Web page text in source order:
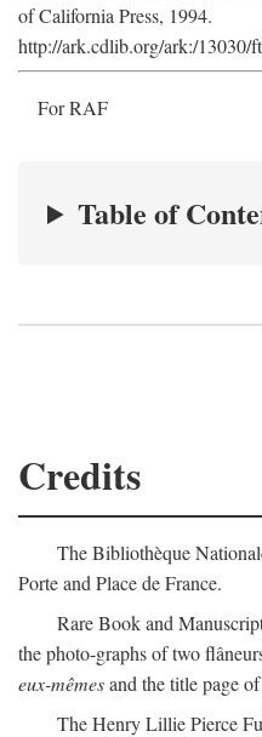
of California Press, 1994.
http://ark.cdlib.org/ark:/13030/
For RAF
Table of
Credits
The Bibliothèque
Porte and Place de France.
Rare Book and
the photo-graphs of two
eux-mêmesand the title page
The Henry Lillie Pierce